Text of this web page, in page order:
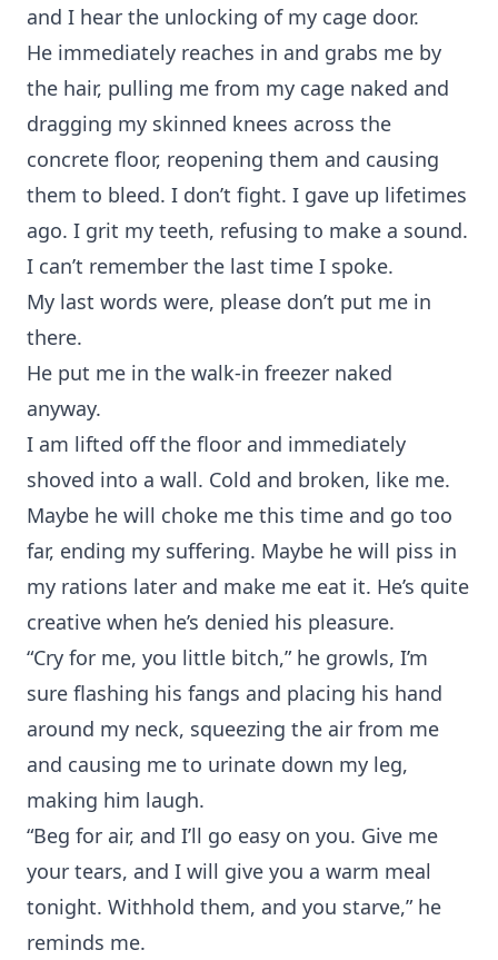
and I hear the unlocking of my cage door.
He immediately reaches in and grabs me by
the hair, pulling me from my cage naked and
dragging my skinned knees across the
concrete floor, reopening them and causing
them to bleed. I don’t fight. I gave up lifetimes
ago. I grit my teeth, refusing to make a sound.
I can’t remember the last time I spoke.
My last words were, please don’t put me in
there.
He put me in the walk-in freezer naked
anyway.
I am lifted off the floor and immediately
shoved into a wall. Cold and broken, like me.
Maybe he will choke me this time and go too
far, ending my suffering. Maybe he will piss in
my rations later and make me eat it. He’s quite
creative when he’s denied his pleasure.
“Cry for me, you little bitch,” he growls, I’m
sure flashing his fangs and placing his hand
around my neck, squeezing the air from me
and causing me to urinate down my leg,
making him laugh.
“Beg for air, and I’ll go easy on you. Give me
your tears, and I will give you a warm meal
tonight. Withhold them, and you starve,” he
reminds me.